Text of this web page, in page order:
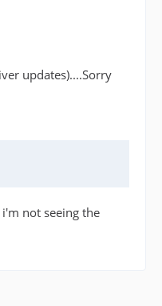
updates)....Sorry
not seeing the